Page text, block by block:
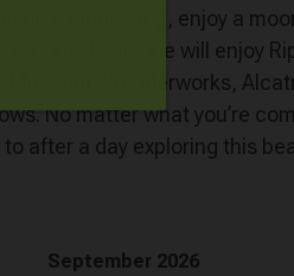
up a cigar shop, enjoy a
Everyone will enjoy
Wonderworks,
No matter what you’re
after a day exploring this
September 2026